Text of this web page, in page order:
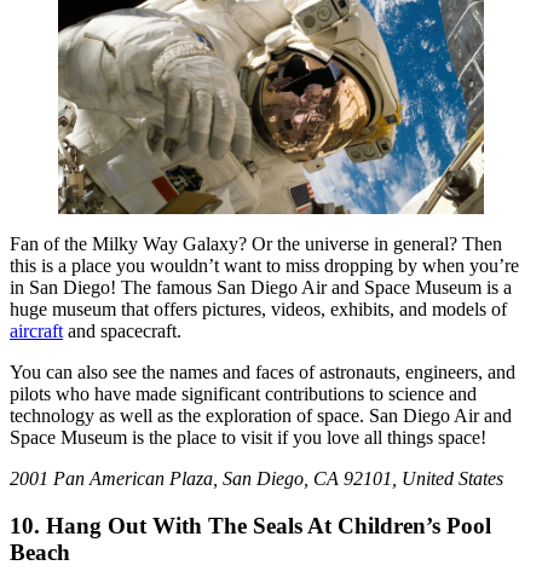
Fan of the Milky Way Galaxy? Or the universe in general? Then
this is a place you wouldn’t want to miss dropping by when you’re
in San Diego! The famous San Diego Air and Space Museum is a
huge museum that offers pictures, videos, exhibits, and models of
aircraft and spacecraft.
You can also see the names and faces of astronauts, engineers, and
pilots who have made significant contributions to science and
technology as well as the exploration of space. San Diego Air and
Space Museum is the place to visit if you love all things space!
2001 Pan American Plaza, San Diego, CA 92101, United States
10. Hang Out With The Seals At Children’s Pool
Beach